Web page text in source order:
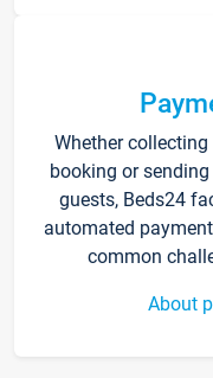
Whether
booking or
guests, Beds24
automated
common
About